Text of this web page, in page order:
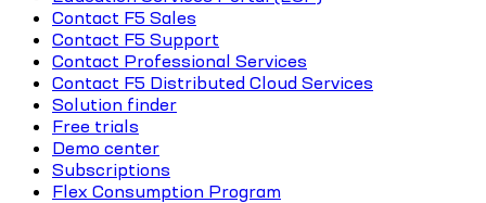
Contact F5 Sales
Contact F5 Support
Contact Professional Services
Contact F5 Distributed Cloud Services
Solution finder
Free trials
Demo center
Subscriptions
Flex Consumption Program